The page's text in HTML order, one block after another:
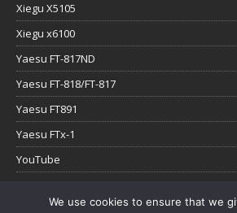
Xiegu X5105
Xiegu x6100
Yaesu FT-817ND
Yaesu FT-818/FT-817
Yaesu FT891
Yaesu FTx-1
YouTube
Copyright © 2026 | WordPress Theme
We use cookies to ensure that we